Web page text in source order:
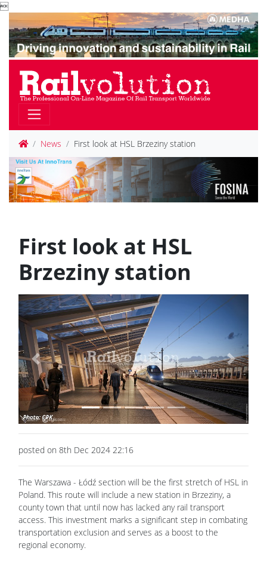

News First look at HSL Brzeziny station
First look at HSL
Brzeziny station
Previous Next
posted on 8th Dec 2024 22:16
The Warszawa - Łódź section will be the first stretch of HSL in
Poland. This route will include a new station in Brzeziny, a
county town that until now has lacked any rail transport
access. This investment marks a significant step in combating
transportation exclusion and serves as a boost to the
regional economy.